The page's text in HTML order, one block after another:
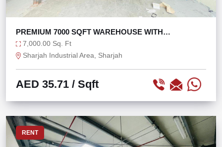
PREMIUM 7000 SQFT WAREHOUSE WITH
MEZZANINE
7,000.00 Sq. Ft
Sharjah Industrial Area, Sharjah
AED 35.71 / Sqft
RENT